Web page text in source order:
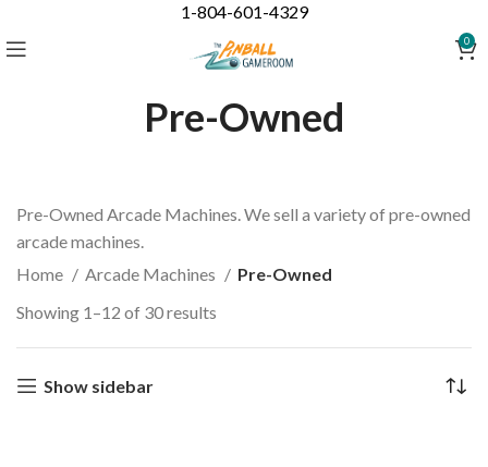
1-804-601-4329
0
Pre-Owned
Pre-Owned Arcade Machines. We sell a variety of pre-owned
arcade machines.
Home
Arcade Machines
Pre-Owned
Showing 1–12 of 30 results
Show sidebar